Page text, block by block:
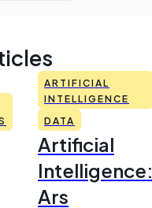
ARTIFICIAL
INTELLIGENCE
DATA
Artificial
Intelligence:
Ars